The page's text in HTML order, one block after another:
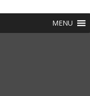
MENU